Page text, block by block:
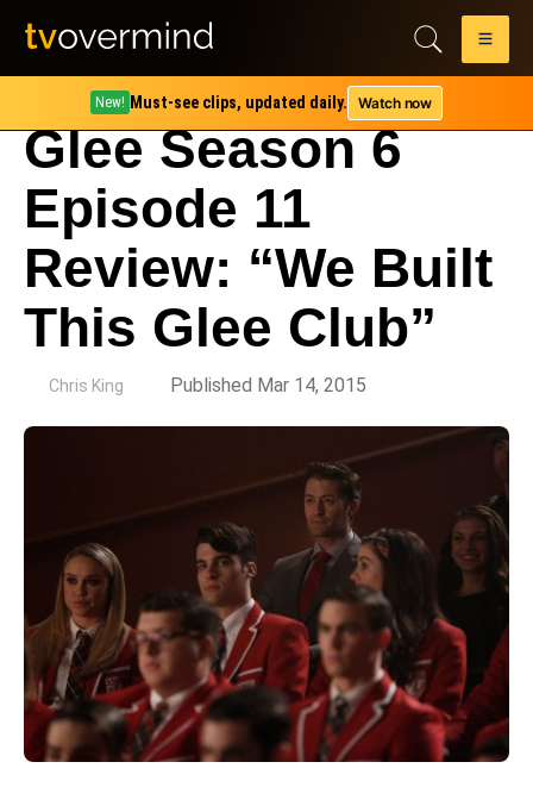
New! Must-see clips, updated daily. Watch now
Glee Season 6
Episode 11
Review: “We Built
This Glee Club”
Chris King Published Mar 14, 2015